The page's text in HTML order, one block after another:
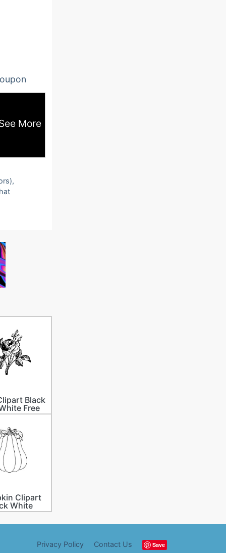
More
Black
Free
Clipart
White
Privacy Policy Contact Us Save